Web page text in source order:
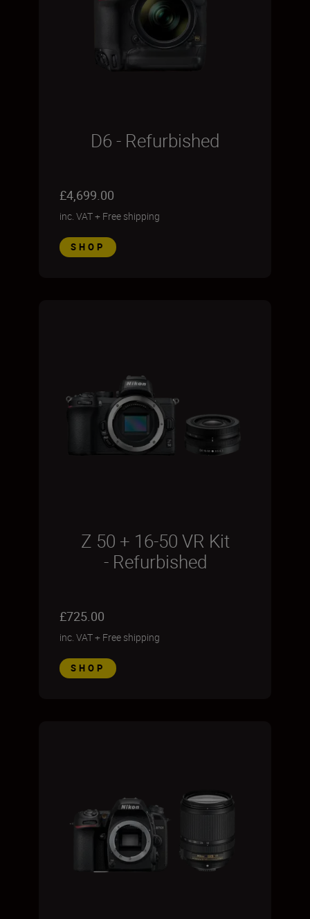
D6 - Refurbished
£4,699.00
inc. VAT+ Free shipping
SHOP
Z 50 + 16-50 VR Kit
- Refurbished
£725.00
inc. VAT+ Free shipping
SHOP